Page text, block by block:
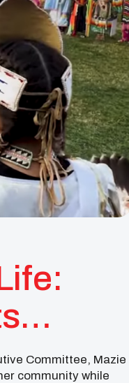
Committee, Mazie
community while